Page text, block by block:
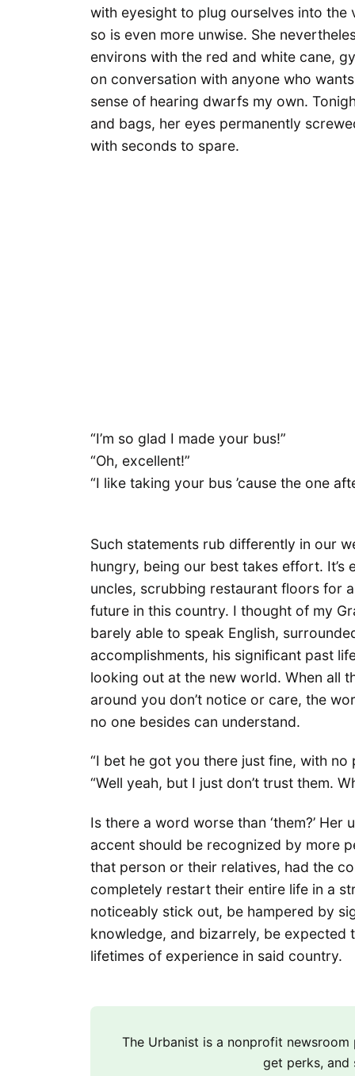
with eyesight to plug ourselves into
so is even more unwise. She
environs with the red and white cane,
on conversation with anyone who
sense of hearing dwarfs my own.
and bags, her eyes permanently
with seconds to spare.
“I’m so glad I made your bus!”
“Oh, excellent!”
“I like taking your bus ’cause the one
Such statements rub differently in our
hungry, being our best takes effort.
uncles, scrubbing restaurant floors for
future in this country. I thought of my
barely able to speak English,
accomplishments, his significant past
looking out at the new world. When all
around you don’t notice or care, the
no one besides can understand.
“I bet he got you there just fine, with no
“Well yeah, but I just don’t trust them.
Is there a word worse than ‘them?’
accent should be recognized by more
that person or their relatives, had the
completely restart their entire life in a
noticeably stick out, be hampered by
knowledge, and bizarrely, be
lifetimes of experience in said country.
The Urbanist is a nonprofit
get perks, and